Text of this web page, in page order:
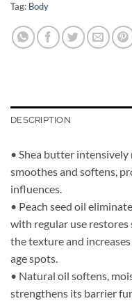
Tag: Body
DESCRIPTION
• Shea butter
smoothes and softens,
influences.
• Peach seed oil
with regular use restores
the texture and
age spots.
• Natural oil softens,
strengthens its barrier